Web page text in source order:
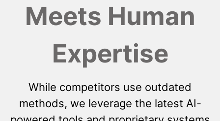
Meets Human
Expertise
While competitors use outdated
methods, we leverage the latest AI-